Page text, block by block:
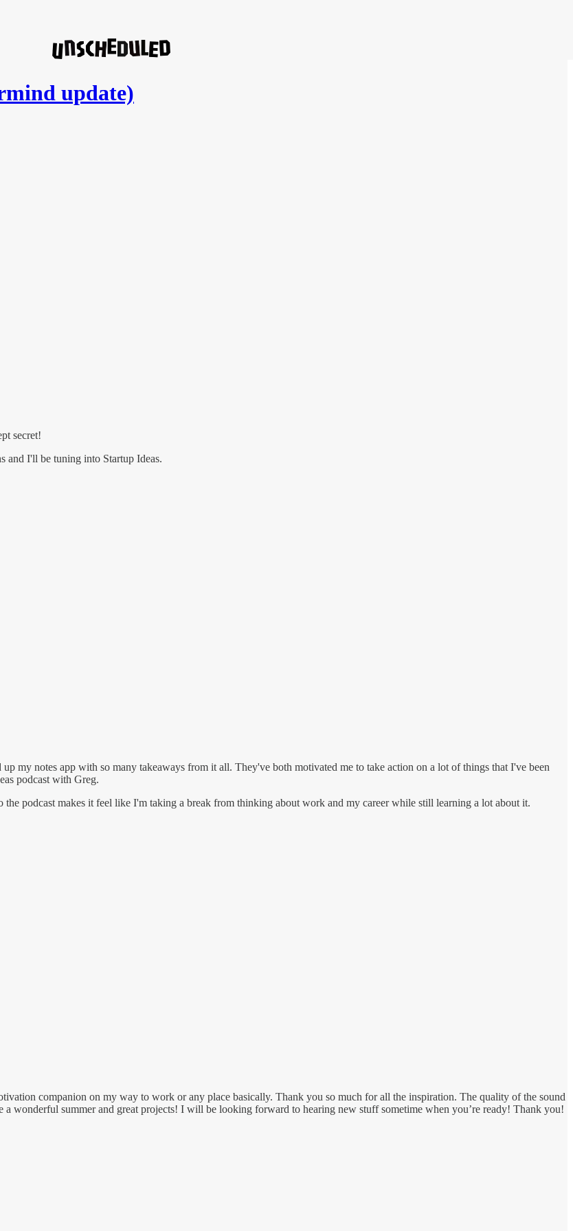
update)
secret!
and I'll be tuning into Startup Ideas.
my notes app with so many takeaways from it all. They've both motivated me to take action on a lot of things that I've been
podcast with Greg.
podcast makes it feel like I'm taking a break from thinking about work and my career while still learning a lot about it.
companion on my way to work or any place basically. Thank you so much for all the inspiration. The quality of the sound
wonderful summer and great projects! I will be looking forward to hearing new stuff sometime when you’re ready! Thank you!